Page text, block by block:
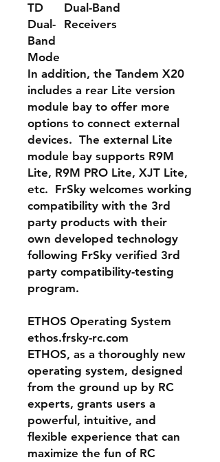
TD
Dual-
Band
Mode
Dual-Band
Receivers
In addition, the Tandem X20
includes a rear Lite version
module bay to offer more
options to connect external
devices. The external Lite
module bay supports R9M
Lite, R9M PRO Lite, XJT Lite,
etc. FrSky welcomes working
compatibility with the 3rd
party products with their
own developed technology
following FrSky verified 3rd
party compatibility-testing
program.
ETHOS Operating System
ethos.frsky-rc.com
ETHOS, as a thoroughly new
operating system, designed
from the ground up by RC
experts, grants users a
powerful, intuitive, and
flexible experience that can
maximize the fun of RC